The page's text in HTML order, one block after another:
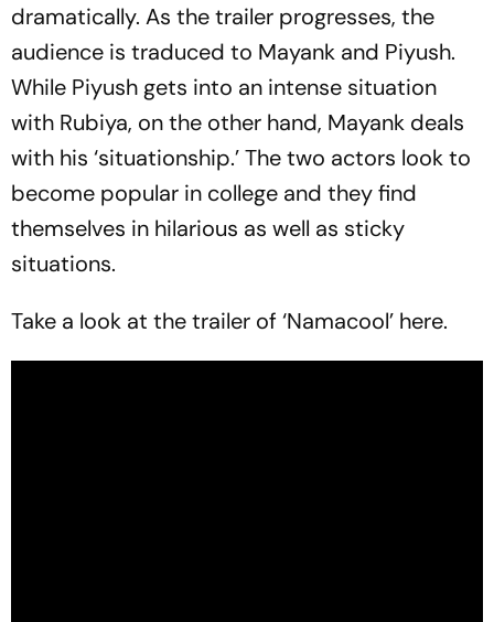
dramatically. As the trailer progresses, the
audience is traduced to Mayank and Piyush.
While Piyush gets into an intense situation
with Rubiya, on the other hand, Mayank deals
with his ‘situationship.’ The two actors look to
become popular in college and they find
themselves in hilarious as well as sticky
situations.
Take a look at the trailer of ‘Namacool’ here.